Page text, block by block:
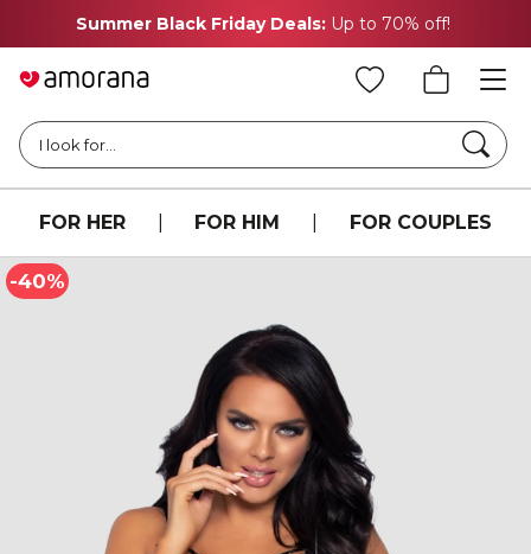
Summer Black Friday Deals: Up to 70% off!
I look for...
FOR HER FOR HIM FOR COUPLES
-40%